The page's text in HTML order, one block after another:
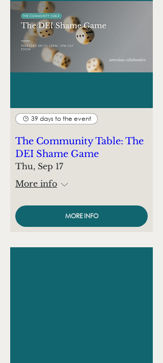
39 days to the event
The Community Table: The
DEI Shame Game
Thu, Sep 17
More info
MORE INFO